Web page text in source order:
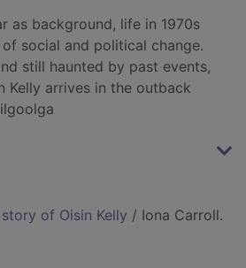
as background, life in 1970s
social and political change.
still haunted by past events,
Kelly arrives in the outback
of Oisin Kelly / Iona Carroll.